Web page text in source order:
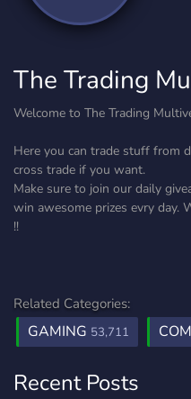
The Trading
Welcome to The Trading
Here you can trade stuff from
cross trade if you want.
Make sure to join our daily
win awesome prizes evry day.
!!
Related Categories:
GAMING 53,711
Recent Posts